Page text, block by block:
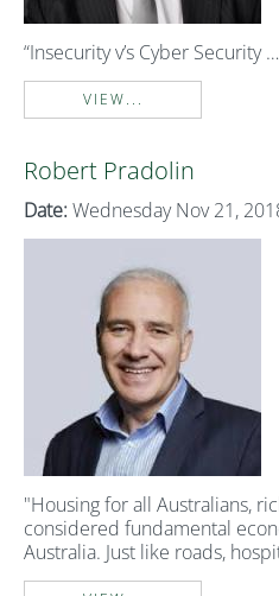
“Insecurity v’s Cyber Security
VIEW...
Robert Pradolin
Date: Wednesday Nov 21,
"Housing for all Australians,
considered fundamental
Australia. Just like roads,